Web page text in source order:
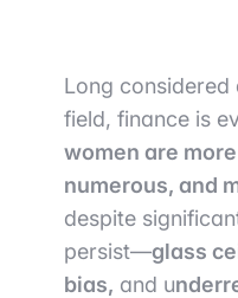
Long
field, finance is
women are
numerous, and
despite
persist—glass
bias, and u